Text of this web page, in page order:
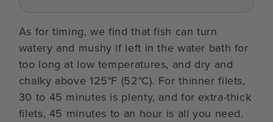
As for timing, we find that fish can turn
watery and mushy if left in the water bath for
too long at low temperatures, and dry and
chalky above 125°F (52°C). For thinner filets,
30 to 45 minutes is plenty, and for extra-thick
filets, 45 minutes to an hour is all you need.